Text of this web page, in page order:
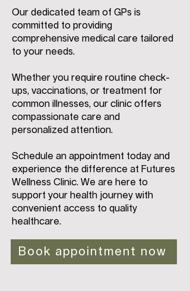
Our dedicated team of GPs is
committed to providing
comprehensive medical care tailored
to your needs.
Whether you require routine check-
ups, vaccinations, or treatment for
common illnesses, our clinic offers
compassionate care and
personalized attention.
Schedule an appointment today and
experience the difference at Futures
Wellness Clinic. We are here to
support your health journey with
convenient access to quality
healthcare.
Book appointment now